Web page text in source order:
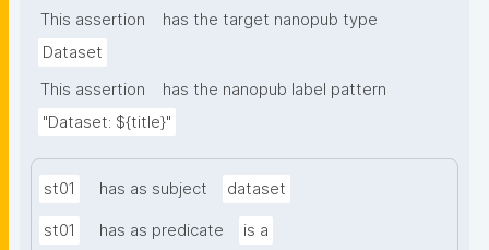
This assertion
has the target nanopub type
Dataset
This assertion
has the nanopub label pattern
"Dataset: ${title}"
st01 has as subject dataset
st01 has as predicate is a